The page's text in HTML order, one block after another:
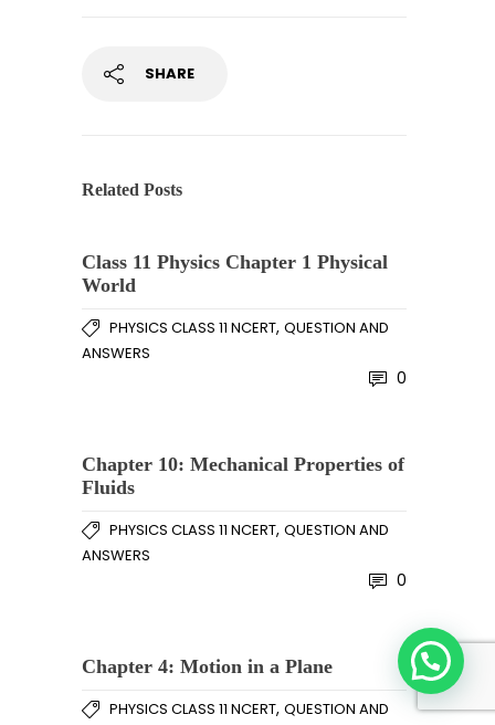
SHARE
Related Posts
Class 11 Physics Chapter 1 Physical
World
PHYSICS CLASS 11 NCERT, QUESTION AND
ANSWERS
0
Chapter 10: Mechanical Properties of
Fluids
PHYSICS CLASS 11 NCERT, QUESTION AND
ANSWERS
0
Chapter 4: Motion in a Plane
PHYSICS CLASS 11 NCERT, QUESTION AND